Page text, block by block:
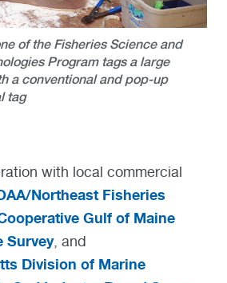
of the Fisheries Science and
Program tags a large
a conventional and pop-up
tag
with local commercial
Northeast Fisheries
Gulf of Maine
Survey, and
Division of Marine